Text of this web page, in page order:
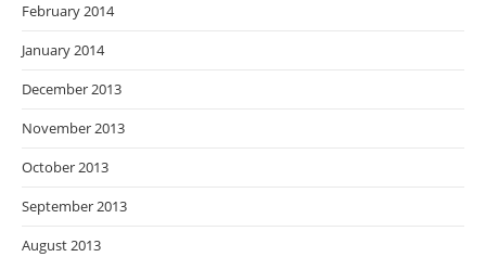
February 2014
January 2014
December 2013
November 2013
October 2013
September 2013
August 2013